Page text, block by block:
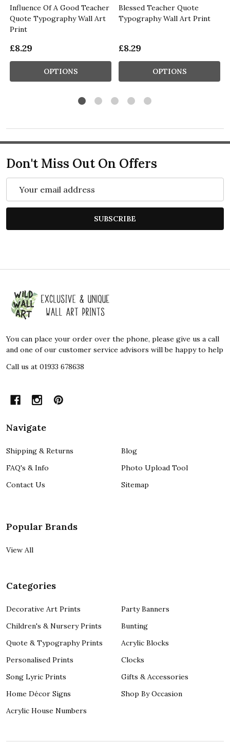
Influence Of A Good Teacher
Quote Typography Wall Art
Print
£8.29
OPTIONS
Blessed Teacher Quote
Typography Wall Art Print
£8.29
OPTIONS
Don't Miss Out On Offers
SUBSCRIBE
Footer
Start
You can place your order over the phone, please give us a call
and one of our customer service advisors will be happy to help
Call us at 01933 678638
Navigate
Shipping & Returns
FAQ's & Info
Contact Us
Blog
Photo Upload Tool
Sitemap
Popular Brands
View All
Categories
Decorative Art Prints
Children's & Nursery Prints
Quote & Typography Prints
Personalised Prints
Song Lyric Prints
Home Décor Signs
Acrylic House Numbers
Party Banners
Bunting
Acrylic Blocks
Clocks
Gifts & Accessories
Shop By Occasion